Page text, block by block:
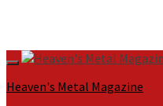
Primary
Menu
Heaven's Metal Magazine